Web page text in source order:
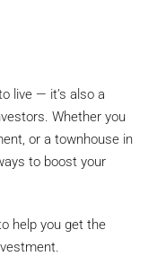
live — it’s also a
Whether you
or a townhouse in
to boost your
help you get the